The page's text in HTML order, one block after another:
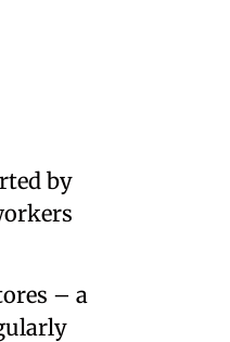
by
– a